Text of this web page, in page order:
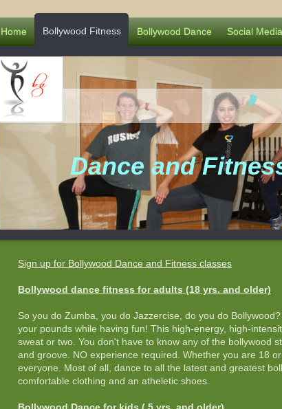
Home Bollywood Fitness Bollywood Dance Social
Dance and
Sign up for Bollywood Dance and Fitness classes
Bollywood dance fitness for adults (18 yrs. and older)
So you do Zumba, you do Jazzercise, do you do
your pounds while having fun! This high-energy, high-
sweat or two. You don't have to know any of the bollywood
and groove. NO experience required. Whether you are 18
everyone. Most of all, dance to all the latest and greatest
comfortable clothing and an atheletic shoes.
Bollywood Dance for kids ( 5 yrs. and older)